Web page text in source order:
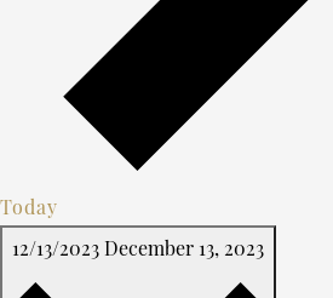
Today
12/13/2023December 13, 2023